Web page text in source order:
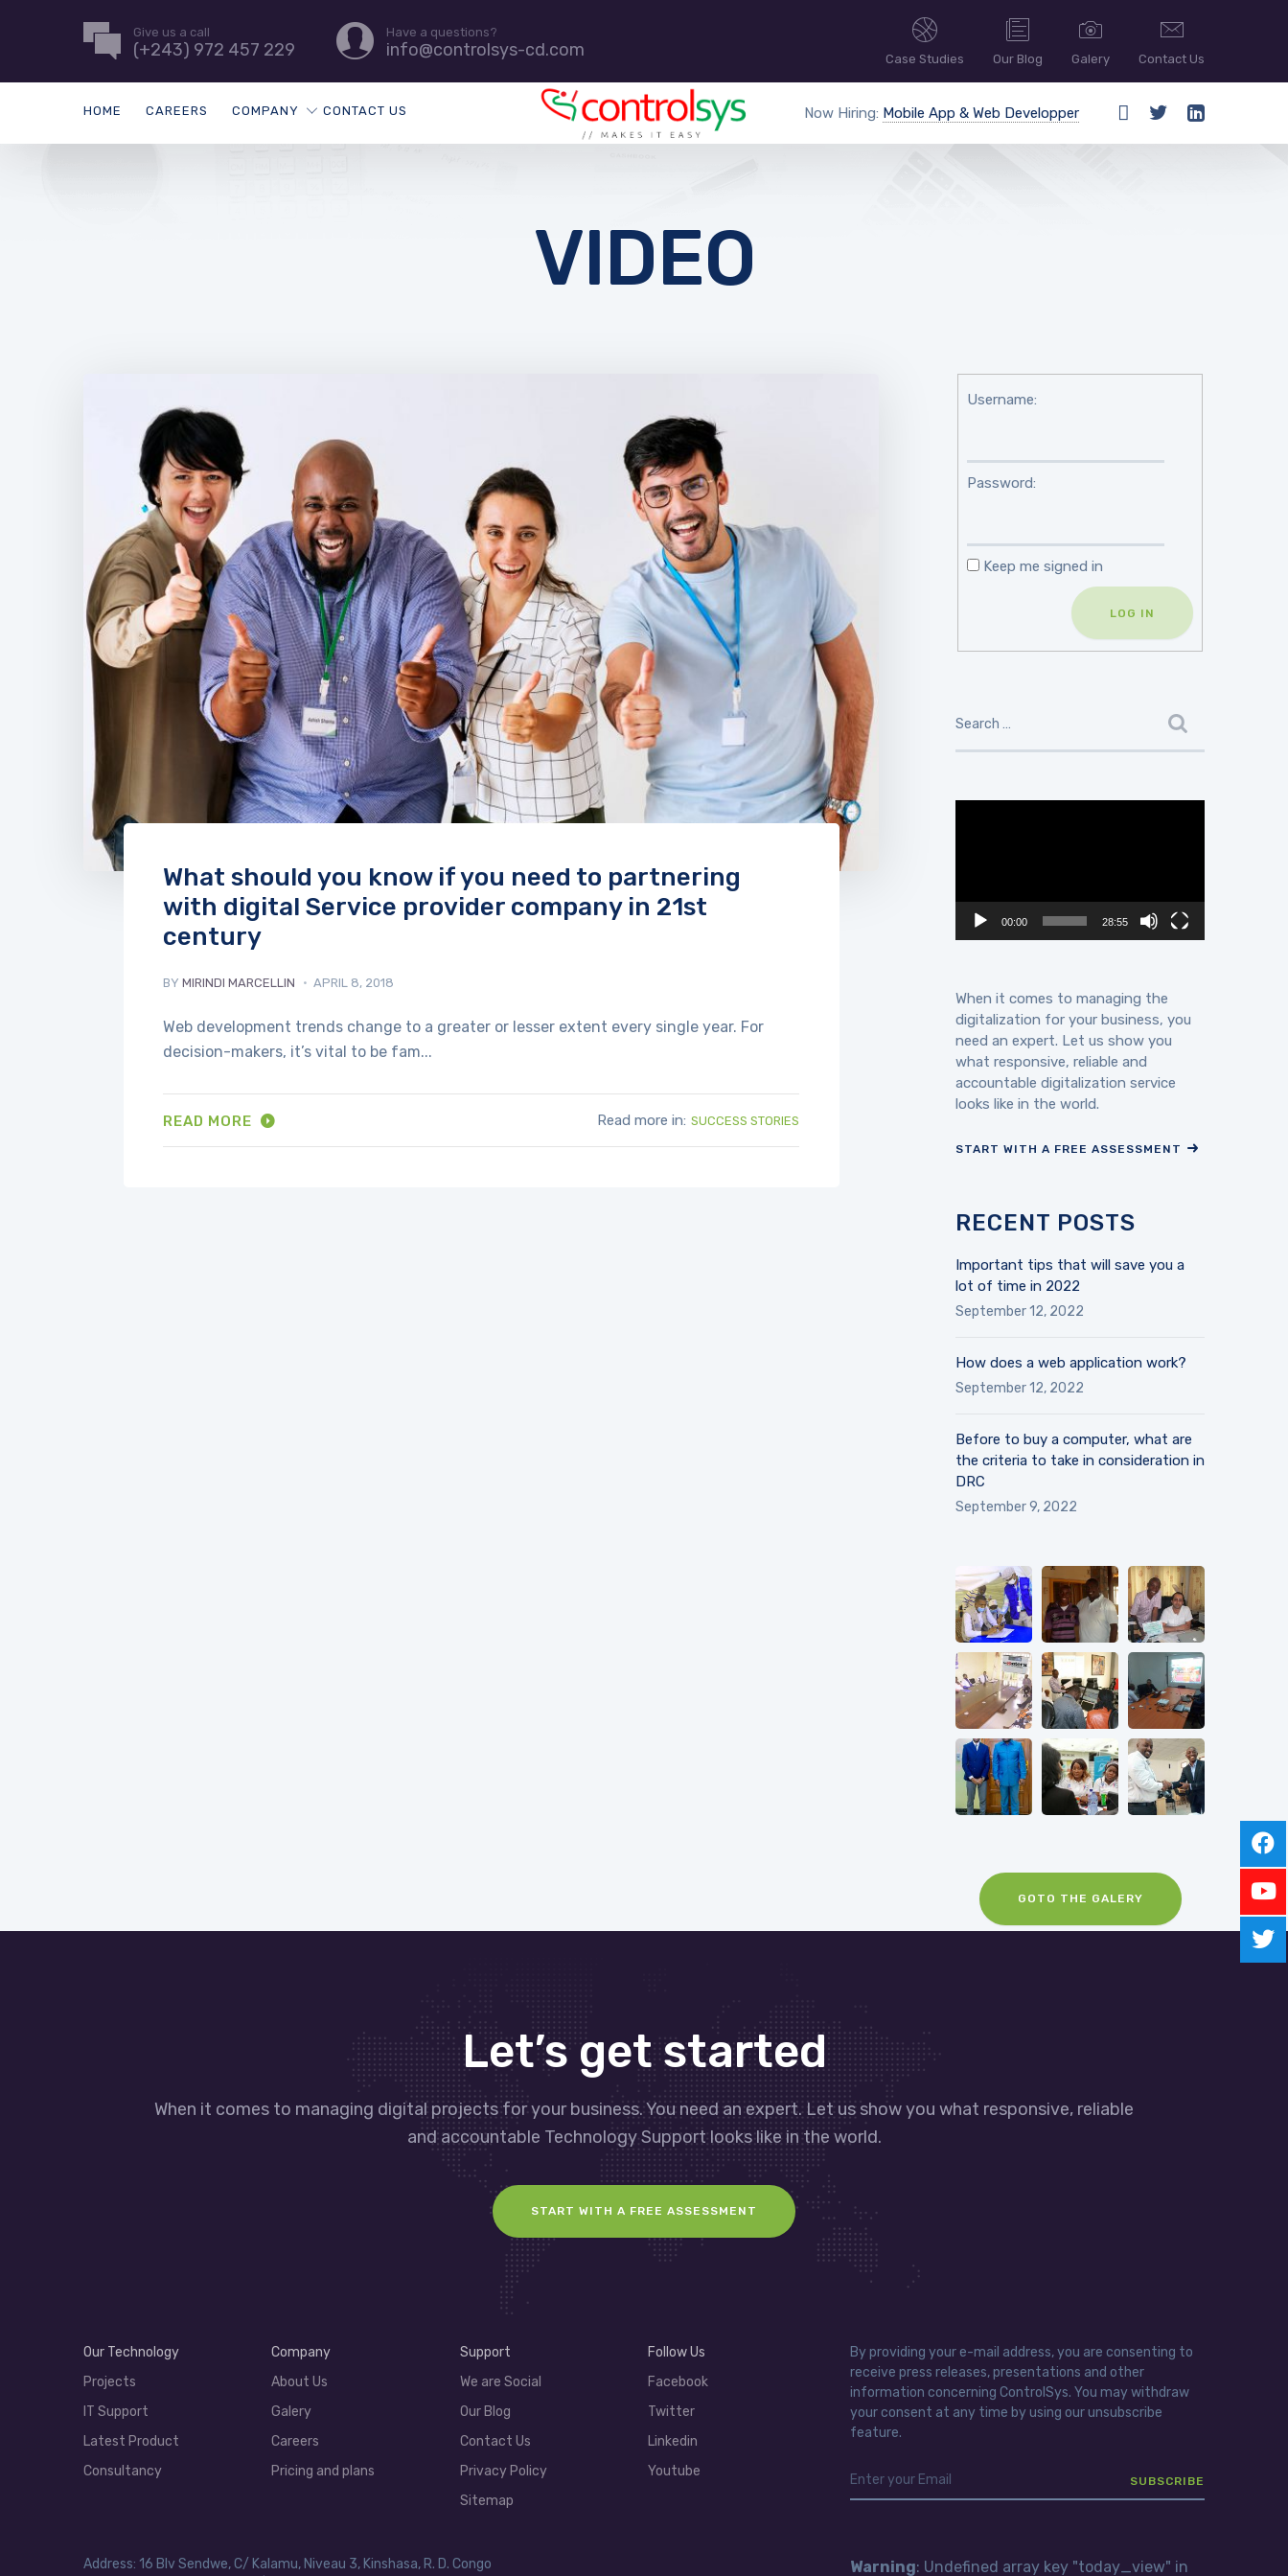
Give us a call
(+243) 972 457 229
Have a questions?
info@controlsys-cd.com Case Studies Our Blog Galery Contact Us
HOME CAREERS COMPANY CONTACT US Now Hiring: Mobile App & Web Developper
VIDEO
What should you know if you need to partnering
with digital Service provider company in 21st
century
BY MIRINDI MARCELLIN APRIL 8, 2018
Web development trends change to a greater or lesser extent every single year. For
decision-makers, it’s vital to be fam...
READ MORE Read more in: SUCCESS STORIES
Username:
Password:
Keep me signed in
LOG IN
00:00 28:55
When it comes to managing the
digitalization for your business, you
need an expert. Let us show you
what responsive, reliable and
accountable digitalization service
looks like in the world.
START WITH A FREE ASSESSMENT
RECENT POSTS
Important tips that will save you a
lot of time in 2022
September 12, 2022
How does a web application work?
September 12, 2022
Before to buy a computer, what are
the criteria to take in consideration in
DRC
September 9, 2022
GOTO THE GALERY
Let’s get started
When it comes to managing digital projects for your business. You need an expert. Let us show you what responsive, reliable
and accountable Technology Support looks like in the world.
START WITH A FREE ASSESSMENT
Our Technology
Projects
IT Support
Latest Product
Consultancy
Company
About Us
Galery
Careers
Pricing and plans
Support
We are Social
Our Blog
Contact Us
Privacy Policy
Sitemap
Follow Us
Facebook
Twitter
Linkedin
Youtube
Address: 16 Blv Sendwe, C/ Kalamu, Niveau 3, Kinshasa, R. D. Congo
By providing your e-mail address, you are consenting to
receive press releases, presentations and other
information concerning ControlSys. You may withdraw
your consent at any time by using our unsubscribe
feature.
Warning: Undefined array key "today_view" in